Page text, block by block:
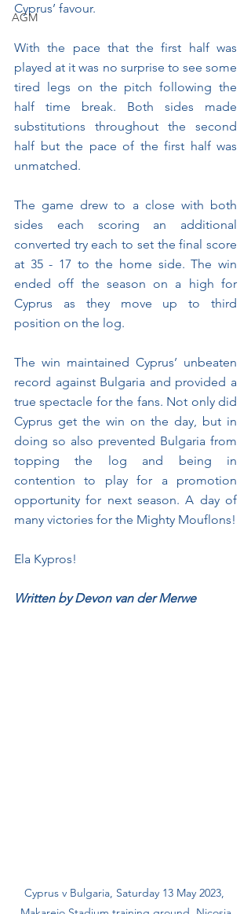
AGM
Cyprus’ favour.
With the pace that the first half was
played at it was no surprise to see some
tired legs on the pitch following the
half time break. Both sides made
substitutions throughout the second
half but the pace of the first half was
unmatched.
The game drew to a close with both
sides each scoring an additional
converted try each to set the final score
at 35 - 17 to the home side. The win
ended off the season on a high for
Cyprus as they move up to third
position on the log.
The win maintained Cyprus’ unbeaten
record against Bulgaria and provided a
true spectacle for the fans. Not only did
Cyprus get the win on the day, but in
doing so also prevented Bulgaria from
topping the log and being in
contention to play for a promotion
opportunity for next season. A day of
many victories for the Mighty Mouflons!
Ela Kypros!
Written by Devon van der Merwe
Cyprus v Bulgaria, Saturday 13 May 2023,